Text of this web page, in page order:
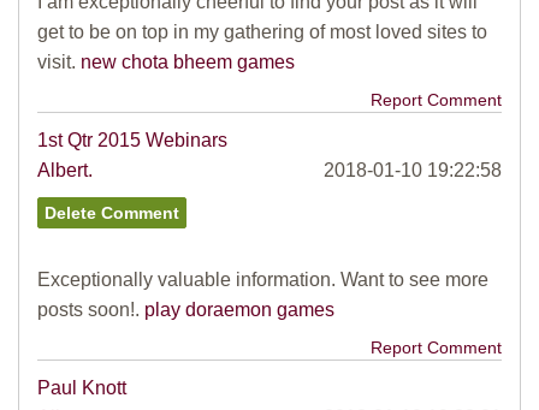
get to be on top in my gathering of most loved sites to
visit. new chota bheem games
Report Comment
1st Qtr 2015 Webinars
Albert.
2018-01-10 19:22:58
Exceptionally valuable information. Want to see more
posts soon!. play doraemon games
Report Comment
Paul Knott